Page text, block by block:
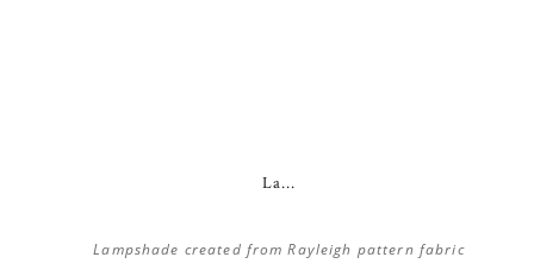
La...
Lampshade created from Rayleigh pattern fabric